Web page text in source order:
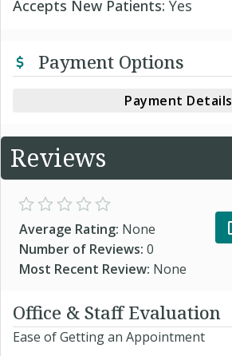
Accepts New Patients: Yes
Payment Options
Payment Details
Reviews
Average Rating: None
Number of Reviews: 0
Most Recent Review: None
Office & Staff Evaluation
Ease of Getting an Appointment